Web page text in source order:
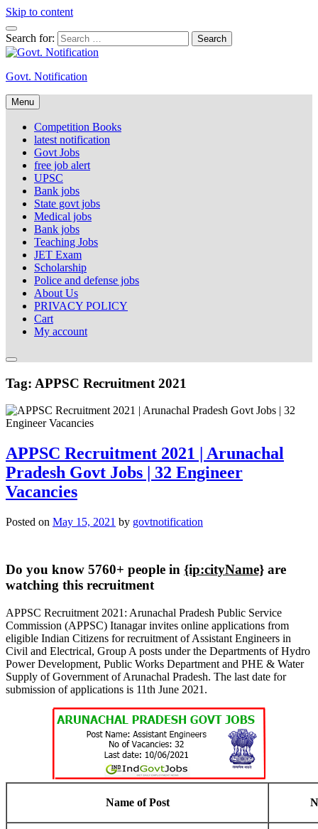
Skip to content
Search for:
Govt. Notification
Menu
Competition Books
latest notification
Govt Jobs
free job alert
UPSC
Bank jobs
State govt jobs
Medical jobs
Bank jobs
Teaching Jobs
JET Exam
Scholarship
Police and defense jobs
About Us
PRIVACY POLICY
Cart
My account
Tag: APPSC Recruitment 2021
APPSC Recruitment 2021 | Arunachal
Pradesh Govt Jobs | 32 Engineer
Vacancies
Posted on May 15, 2021 by govtnotification
Do you know 5760+ people in {ip:cityName} are
watching this recruitment
APPSC Recruitment 2021: Arunachal Pradesh Public Service
Commission (APPSC) Itanagar invites online applications from
eligible Indian Citizens for recruitment of Assistant Engineers in
Civil and Electrical, Group A posts under the Departments of Hydro
Power Development, Public Works Department and PHE & Water
Supply of Government of Arunachal Pradesh. The last date for
submission of applications is 11th June 2021.
Name of Post